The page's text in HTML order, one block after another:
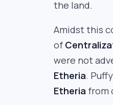
the land.
Amidst this
of
were not
Etheria.
Etheria from